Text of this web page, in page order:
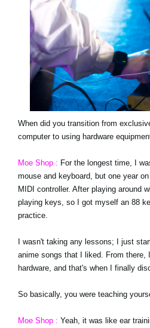
When did you transition from
computer to using hardware
Moe Shop : For the longest time, I
mouse and keyboard, but one year
MIDI controller. After playing around
playing keys, so I got myself an 88
practice.
I wasn't taking any lessons; I just
anime songs that I liked. From there,
hardware, and that's when I finally
So basically, you were teaching
Moe Shop : Yeah, it was like ear